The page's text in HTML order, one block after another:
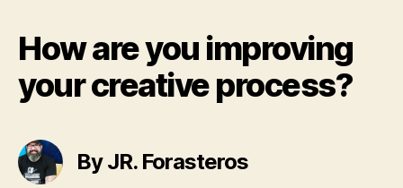
How are you improving
your creative process?
By JR. Forasteros